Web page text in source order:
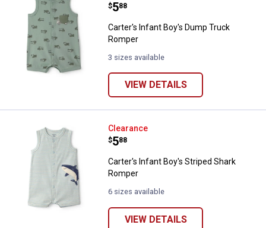
Price:
$5
. 88
Carter's Infant Boy's Dump Truck
Romper
3 sizes available
VIEW DETAILS
Carter's Infant Boy's Striped
Clearance
Price:
$5
. 88
Carter's Infant Boy's Striped Shark
Romper
6 sizes available
VIEW DETAILS